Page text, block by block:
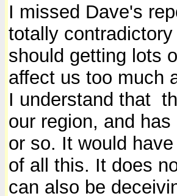
I missed Dave's
totally
should getting lots
affect us too much
I understand that
our region, and
or so. It would
of all this. It does
can also be